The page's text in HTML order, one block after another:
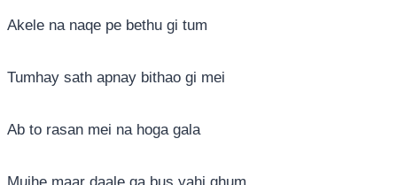
Akele na naqe pe bethu gi tum
Tumhay sath apnay bithao gi mei
Ab to rasan mei na hoga gala
Mujhe maar daale ga bus yahi ghum